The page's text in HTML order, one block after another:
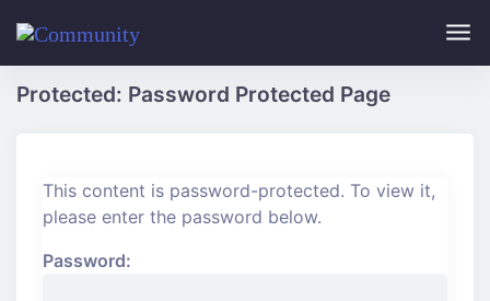
Protected: Password Protected Page
This content is password-protected. To view it,
please enter the password below.
Password: